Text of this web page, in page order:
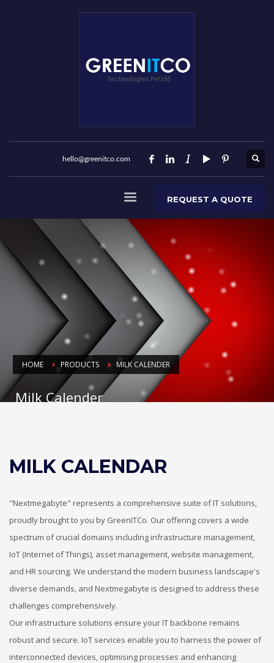
hello@greenitco.com
REQUEST A QUOTE
HOME PRODUCTS MILK CALENDER
Milk Calender
MILK CALENDAR
"Nextmegabyte" represents a comprehensive suite of IT solutions,
proudly brought to you by GreenITCo. Our offering covers a wide
spectrum of crucial domains including infrastructure management,
IoT (Internet of Things), asset management, website management,
and HR sourcing. We understand the modern business landscape's
diverse demands, and Nextmegabyte is designed to address these
challenges comprehensively.
Our infrastructure solutions ensure your IT backbone remains
robust and secure. IoT services enable you to harness the power of
interconnected devices, optimising processes and enhancing